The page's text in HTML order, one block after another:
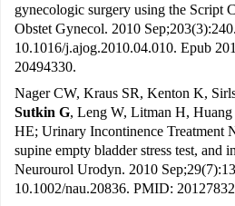
gynecologic surgery using the Script
Obstet Gynecol. 2010
10.1016/j.ajog.2010.04.010. Epub
20494330.
Nager CW, Kraus SR, Kenton K,
Sutkin G, Leng W, Litman H,
HE; Urinary Incontinence Treatment
supine empty bladder stress test, and
Neurourol Urodyn. 2010
10.1002/nau.20836. PMID: